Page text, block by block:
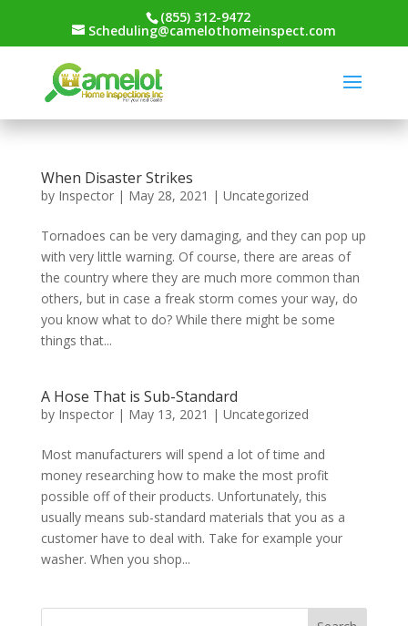
(855) 312-9472
Scheduling@camelothomeinspect.com
When Disaster Strikes
by Inspector| May 28, 2021 | Uncategorized
Tornadoes can be very damaging, and they can pop up
with very little warning. Of course, there are areas of
the country where they are much more common than
others, but in case a freak storm comes your way, do
you know what to do? While there might be some
things that...
A Hose That is Sub-Standard
by Inspector| May 13, 2021 | Uncategorized
Most manufacturers will spend a lot of time and
money researching how to make the most profit
possible off of their products. Unfortunately, this
usually means sub-standard materials that you as a
customer have to deal with. Take for example your
washer. When you shop...